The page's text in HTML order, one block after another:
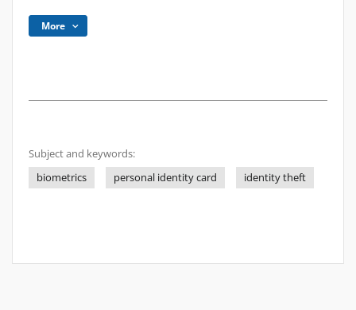
More
Subject and keywords:
biometrics
personal identity card identity theft